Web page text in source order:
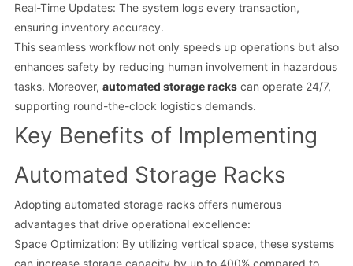
Real-Time Updates: The system logs every transaction,
ensuring inventory accuracy.
This seamless workflow not only speeds up operations but also
enhances safety by reducing human involvement in hazardous
tasks. Moreover, automated storage rackscan operate 24/7,
supporting round-the-clock logistics demands.
Key Benefits of Implementing
Automated Storage Racks
Adopting automated storage racks offers numerous
advantages that drive operational excellence:
Space Optimization: By utilizing vertical space, these systems